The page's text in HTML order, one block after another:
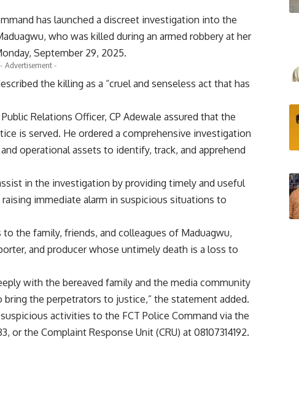
has launched a discreet investigation into the
who was killed during an armed robbery at her
September 29, 2025.
- Advertisement -
the killing as a “cruel and senseless act that has
Relations Officer, CP Adewale assured that the
is served. He ordered a comprehensive investigation
operational assets to identify, track, and apprehend
in the investigation by providing timely and useful
immediate alarm in suspicious situations to
the family, friends, and colleagues of Maduagwu,
and producer whose untimely death is a loss to
with the bereaved family and the media community
the perpetrators to justice,” the statement added.
activities to the FCT Police Command via the
or the Complaint Response Unit (CRU) at 08107314192.